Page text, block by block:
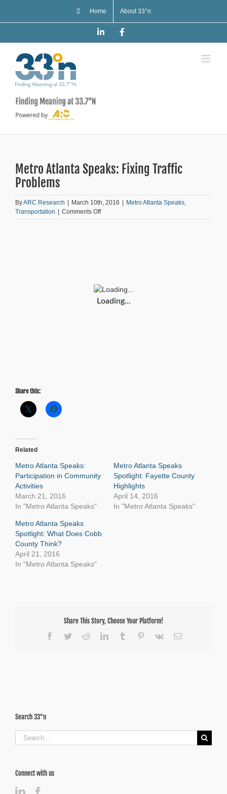
Home About 33°n
LinkedIn
Metro Atlanta Speaks: Fixing Traffic
Problems
ByARC Research | March 10th, 2016 | Metro Atlanta Speaks
Transportation | Comments Offon
Metro
Loading...
Share this:
Related
Metro Atlanta Speaks:
Participation in Community
Activities
March 21, 2016
In "Metro Atlanta Speaks"
Metro Atlanta Speaks
Spotlight: Fayette County
Highlights
April 14, 2016
In "Metro Atlanta Speaks"
Metro Atlanta Speaks
Spotlight: What Does Cobb
County Think?
April 21, 2016
In "Metro Atlanta Speaks"
Share This Story, Choose Your Platform!
Facebook
TwitterRedditLinkedInTumblr Pinterest
Vk Email
Search 33°n
Search
for:
Connect with us